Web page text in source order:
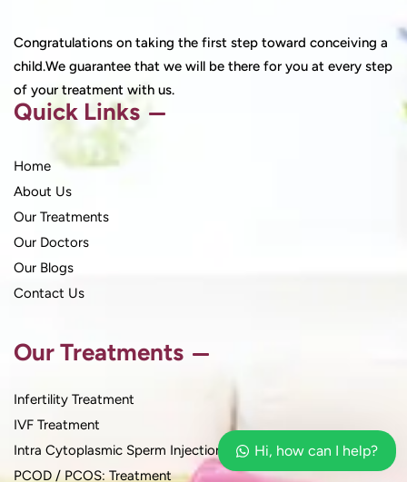
Congratulations on taking the first step toward conceiving a
child.We guarantee that we will be there for you at every step
of your treatment with us.
Quick Links
Home
About Us
Our Treatments
Our Doctors
Our Blogs
Contact Us
Our Treatments
Infertility Treatment
IVF Treatment
Intra Cytoplasmic Sperm Injection
PCOD / PCOS: Treatment
Hi, how can I help?